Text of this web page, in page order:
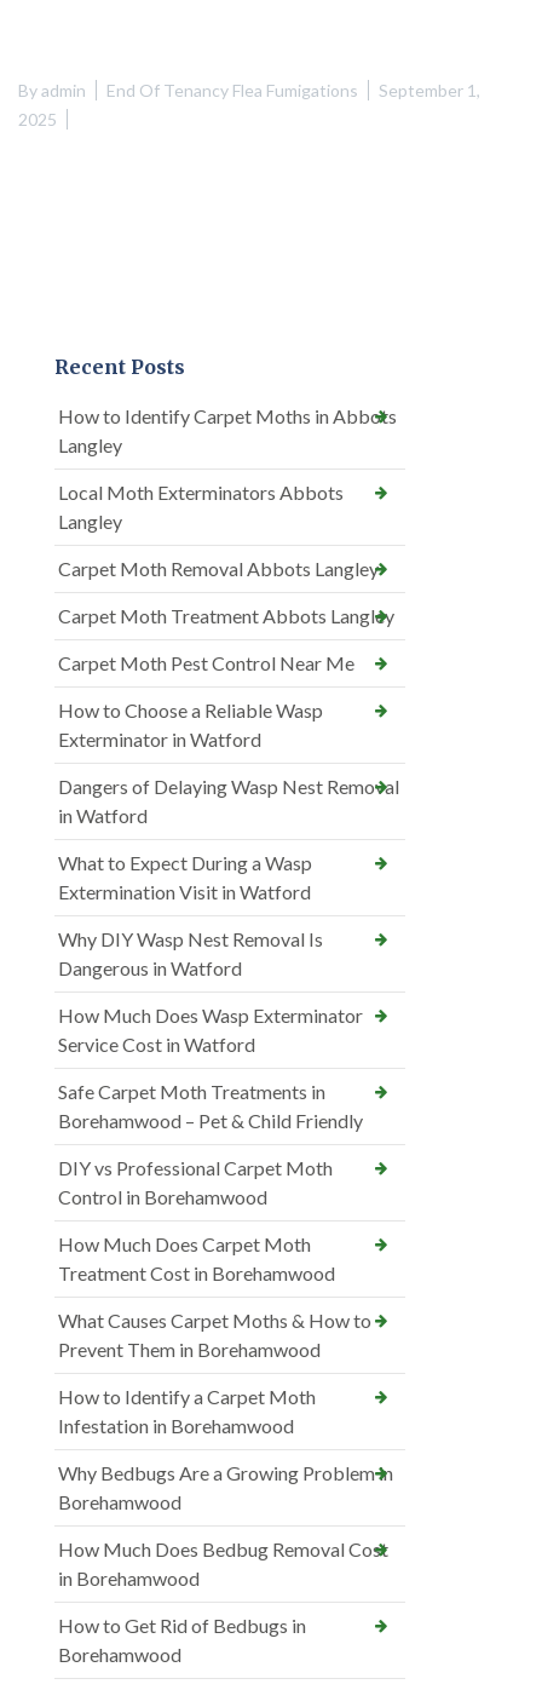
Byadmin End Of Tenancy Flea Fumigations
September 1,
2025
Recent Posts
How to Identify Carpet Moths in Abbots
Langley
Local Moth Exterminators Abbots
Langley
Carpet Moth Removal Abbots Langley
Carpet Moth Treatment Abbots Langley
Carpet Moth Pest Control Near Me
How to Choose a Reliable Wasp
Exterminator in Watford
Dangers of Delaying Wasp Nest Removal
in Watford
What to Expect During a Wasp
Extermination Visit in Watford
Why DIY Wasp Nest Removal Is
Dangerous in Watford
How Much Does Wasp Exterminator
Service Cost in Watford
Safe Carpet Moth Treatments in
Borehamwood – Pet & Child Friendly
DIY vs Professional Carpet Moth
Control in Borehamwood
How Much Does Carpet Moth
Treatment Cost in Borehamwood
What Causes Carpet Moths & How to
Prevent Them in Borehamwood
How to Identify a Carpet Moth
Infestation in Borehamwood
Why Bedbugs Are a Growing Problem in
Borehamwood
How Much Does Bedbug Removal Cost
in Borehamwood
How to Get Rid of Bedbugs in
Borehamwood